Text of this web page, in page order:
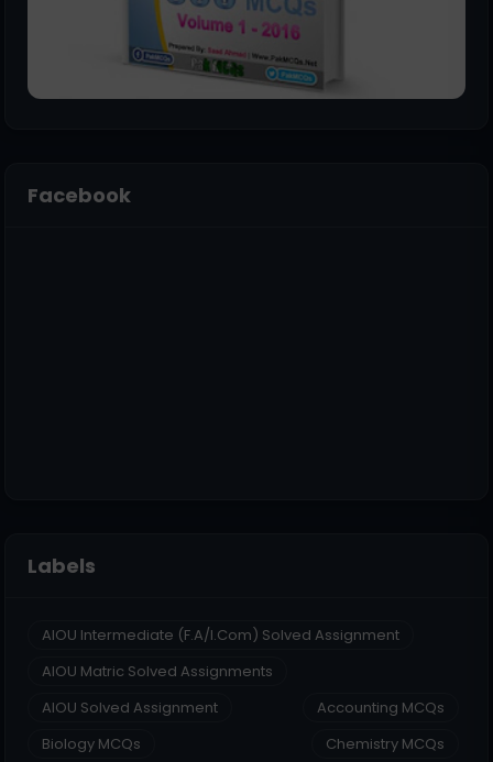
Facebook
Labels
AIOU Intermediate (F.A/I.Com) Solved Assignment
AIOU Matric Solved Assignments
AIOU Solved Assignment
Accounting MCQs
Biology MCQs
Chemistry MCQs